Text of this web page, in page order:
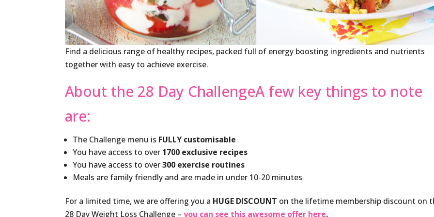
Find a delicious range of healthy recipes, packed full of energy boosting ingredients and nutrients
together with easy to achieve exercise.
About the 28 Day ChallengeA few key things to note
are:
The Challenge menu is FULLY customisable
You have access to over 1700 exclusive recipes
You have access to over300 exercise routines
Meals are family friendly and are made in under 10-20 minutes
For a limited time, we are offering you a HUGE DISCOUNT on the lifetime membership discount on
28 Day Weight Loss Challenge –you can see this awesome offer here.